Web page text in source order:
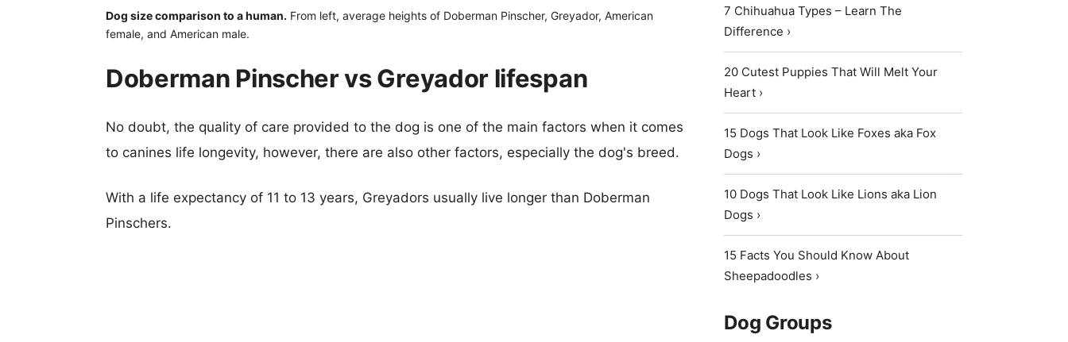
Dog size comparison to a human. From left, average heights of Doberman Pinscher, Greyador, American
female, and American male.
Doberman Pinscher vs Greyador lifespan
No doubt, the quality of care provided to the dog is one of the main factors when it comes
to canines life longevity, however, there are also other factors, especially the dog's breed.
With a life expectancy of 11 to 13 years, Greyadors usually live longer than Doberman
Pinschers.
7 Chihuahua Types – Learn The
Difference ›
20 Cutest Puppies That Will Melt Your
Heart ›
15 Dogs That Look Like Foxes aka Fox
Dogs ›
10 Dogs That Look Like Lions aka Lion
Dogs ›
15 Facts You Should Know About
Sheepadoodles ›
Dog Groups